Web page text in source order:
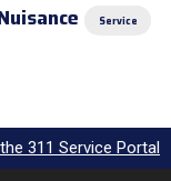
Service
311 Service Portal